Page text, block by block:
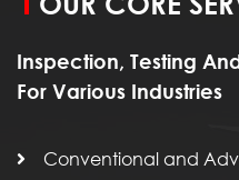
Inspection, Testing
For Various Industries
Conventional and